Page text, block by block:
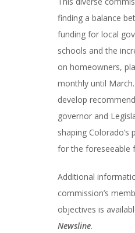
finding a balance
funding for local
schools and the
on homeowners,
monthly until
develop
governor and
shaping
for the foreseeable
Additional
commission’s
objectives is
Newsline.